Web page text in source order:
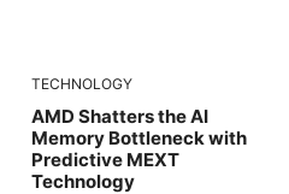
TECHNOLOGY
AMD Shatters the AI
Memory Bottleneck with
Predictive MEXT
Technology